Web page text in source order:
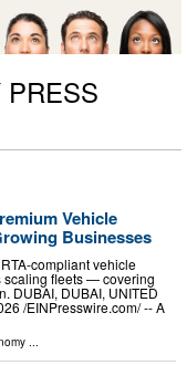
Vehicle
Businesses
compliant vehicle
scaling fleets — covering
DUBAI, DUBAI, UNITED
/⁨EINPresswire.com⁩/ -- A
...